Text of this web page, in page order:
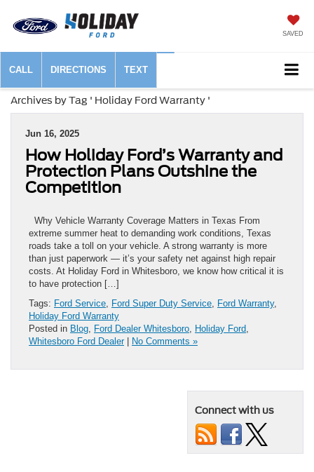
SAVED
CALL DIRECTIONS TEXT
Archives by Tag ' Holiday Ford Warranty '
Jun 16, 2025
How Holiday Ford’s Warranty and
Protection Plans Outshine the
Competition
Why Vehicle Warranty Coverage Matters in Texas From
extreme summer heat to demanding work conditions, Texas
roads take a toll on your vehicle. A strong warranty is more
than just paperwork — it’s your safety net against high repair
costs. At Holiday Ford in Whitesboro, we know how critical it is
to have protection […]
Tags: Ford Service, Ford Super Duty Service, Ford Warranty,
Holiday Ford Warranty
Posted in Blog, Ford Dealer Whitesboro, Holiday Ford,
Whitesboro Ford Dealer| No Comments »
Connect with us